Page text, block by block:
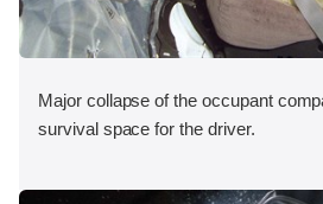
Major collapse of the occupant
survival space for the driver.